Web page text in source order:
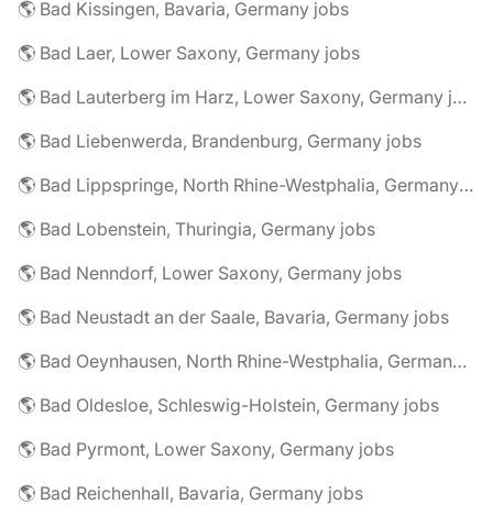
🌎 Bad Kissingen, Bavaria, Germany jobs
🌎 Bad Laer, Lower Saxony, Germany jobs
🌎 Bad Lauterberg im Harz, Lower Saxony, Germany jobs
🌎 Bad Liebenwerda, Brandenburg, Germany jobs
🌎 Bad Lippspringe, North Rhine-Westphalia, Germany jobs
🌎 Bad Lobenstein, Thuringia, Germany jobs
🌎 Bad Nenndorf, Lower Saxony, Germany jobs
🌎 Bad Neustadt an der Saale, Bavaria, Germany jobs
🌎 Bad Oeynhausen, North Rhine-Westphalia, Germany jobs
🌎 Bad Oldesloe, Schleswig-Holstein, Germany jobs
🌎 Bad Pyrmont, Lower Saxony, Germany jobs
🌎 Bad Reichenhall, Bavaria, Germany jobs